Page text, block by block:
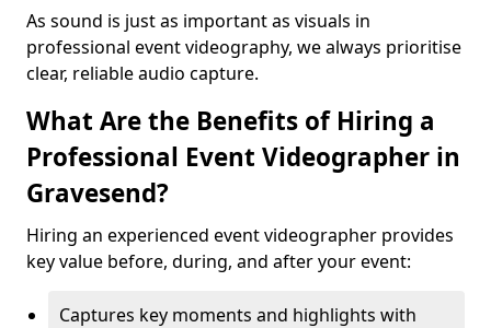
As sound is just as important as visuals in
professional event videography, we always prioritise
clear, reliable audio capture.
What Are the Benefits of Hiring a
Professional Event Videographer in
Gravesend?
Hiring an experienced event videographer provides
key value before, during, and after your event:
Captures key moments and highlights with